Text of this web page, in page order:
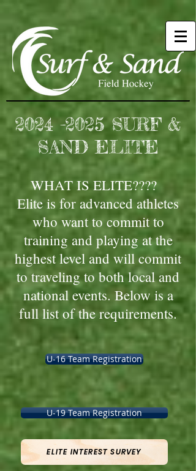
2024 -2025SURF &
SAND ELITE
WHAT IS ELITE????
Elite is for advanced athletes
who want to commit to
training and playing at the
highest level and will commit
to traveling to both local and
national events. Below is a
full list of the requirements.
U-16 Team Registration
U-19 Team Registration
ELITE INTEREST SURVEY